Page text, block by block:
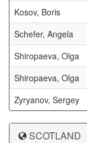
Kosov, Boris
Schefer, Angela
Shiropaeva, Olga
Shiropaeva, Olga
Zyryanov, Sergey
SCOTLAND